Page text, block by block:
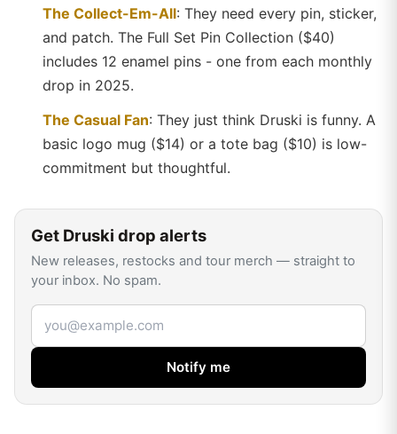
The Collect-Em-All: They need every pin, sticker,
and patch. The Full Set Pin Collection ($40)
includes 12 enamel pins - one from each monthly
drop in 2025.
The Casual Fan: They just think Druski is funny. A
basic logo mug ($14) or a tote bag ($10) is low-
commitment but thoughtful.
Get Druski drop alerts
New releases, restocks and tour merch — straight to
your inbox. No spam.
Email address
Notify me